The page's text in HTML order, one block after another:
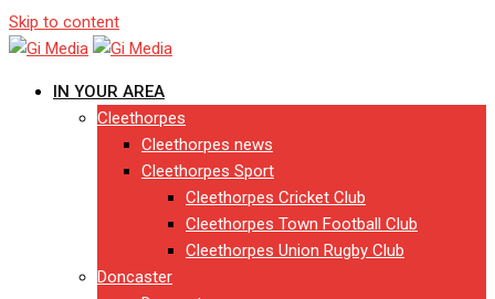
Skip to content
IN YOUR AREA
Cleethorpes
Cleethorpes news
Cleethorpes Sport
Cleethorpes Cricket Club
Cleethorpes Town Football Club
Cleethorpes Union Rugby Club
Doncaster